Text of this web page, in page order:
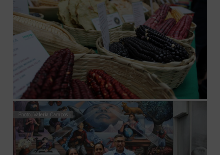
Photo: Valeria Campos